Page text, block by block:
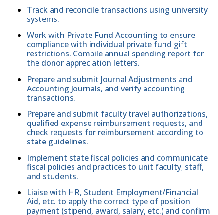
Track and reconcile transactions using university
systems.
Work with Private Fund Accounting to ensure
compliance with individual private fund gift
restrictions. Compile annual spending report for
the donor appreciation letters.
Prepare and submit Journal Adjustments and
Accounting Journals, and verify accounting
transactions.
Prepare and submit faculty travel authorizations,
qualified expense reimbursement requests, and
check requests for reimbursement according to
state guidelines.
Implement state fiscal policies and communicate
fiscal policies and practices to unit faculty, staff,
and students.
Liaise with HR, Student Employment/Financial
Aid, etc. to apply the correct type of position
payment (stipend, award, salary, etc.) and confirm